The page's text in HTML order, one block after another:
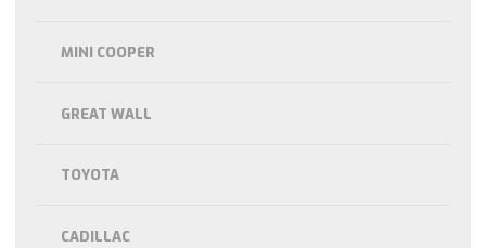
MINI COOPER
GREAT WALL
TOYOTA
CADILLAC